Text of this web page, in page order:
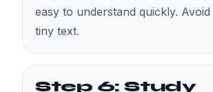
easy to understand quickly.
tiny text.
Step 6: Study